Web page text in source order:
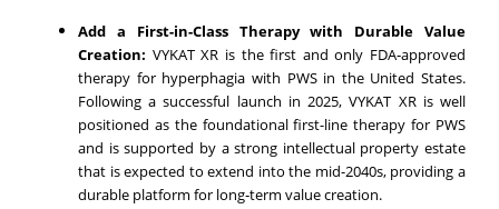
Add a First-in-Class Therapy with Durable Value
Creation: VYKAT XR is the first and only FDA‑approved
therapy for hyperphagia with PWS in the United States.
Following a successful launch in 2025, VYKAT XR is well
positioned as the foundational first-line therapy for PWS
and is supported by a strong intellectual property estate
that is expected to extend into the mid-2040s, providing a
durable platform for long‑term value creation.